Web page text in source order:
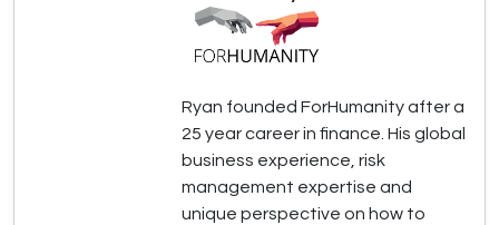
Ryan founded ForHumanity after a
25 year career in finance. His global
business experience, risk
management expertise and
unique perspective on how to